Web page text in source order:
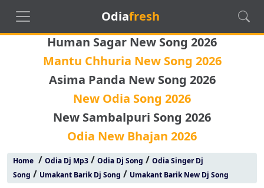
Odiafresh
Human Sagar New Song 2026
Mantu Chhuria New Song 2026
Asima Panda New Song 2026
New Odia Song 2026
New Sambalpuri Song 2026
Odia New Bhajan 2026
Home/ Odia Dj Mp3/ Odia Dj Song / Odia Singer Dj
Song / Umakant Barik Dj Song / Umakant Barik New Dj Song